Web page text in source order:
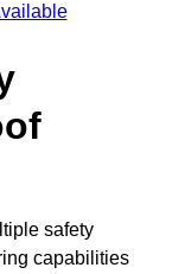
safety
capabilities